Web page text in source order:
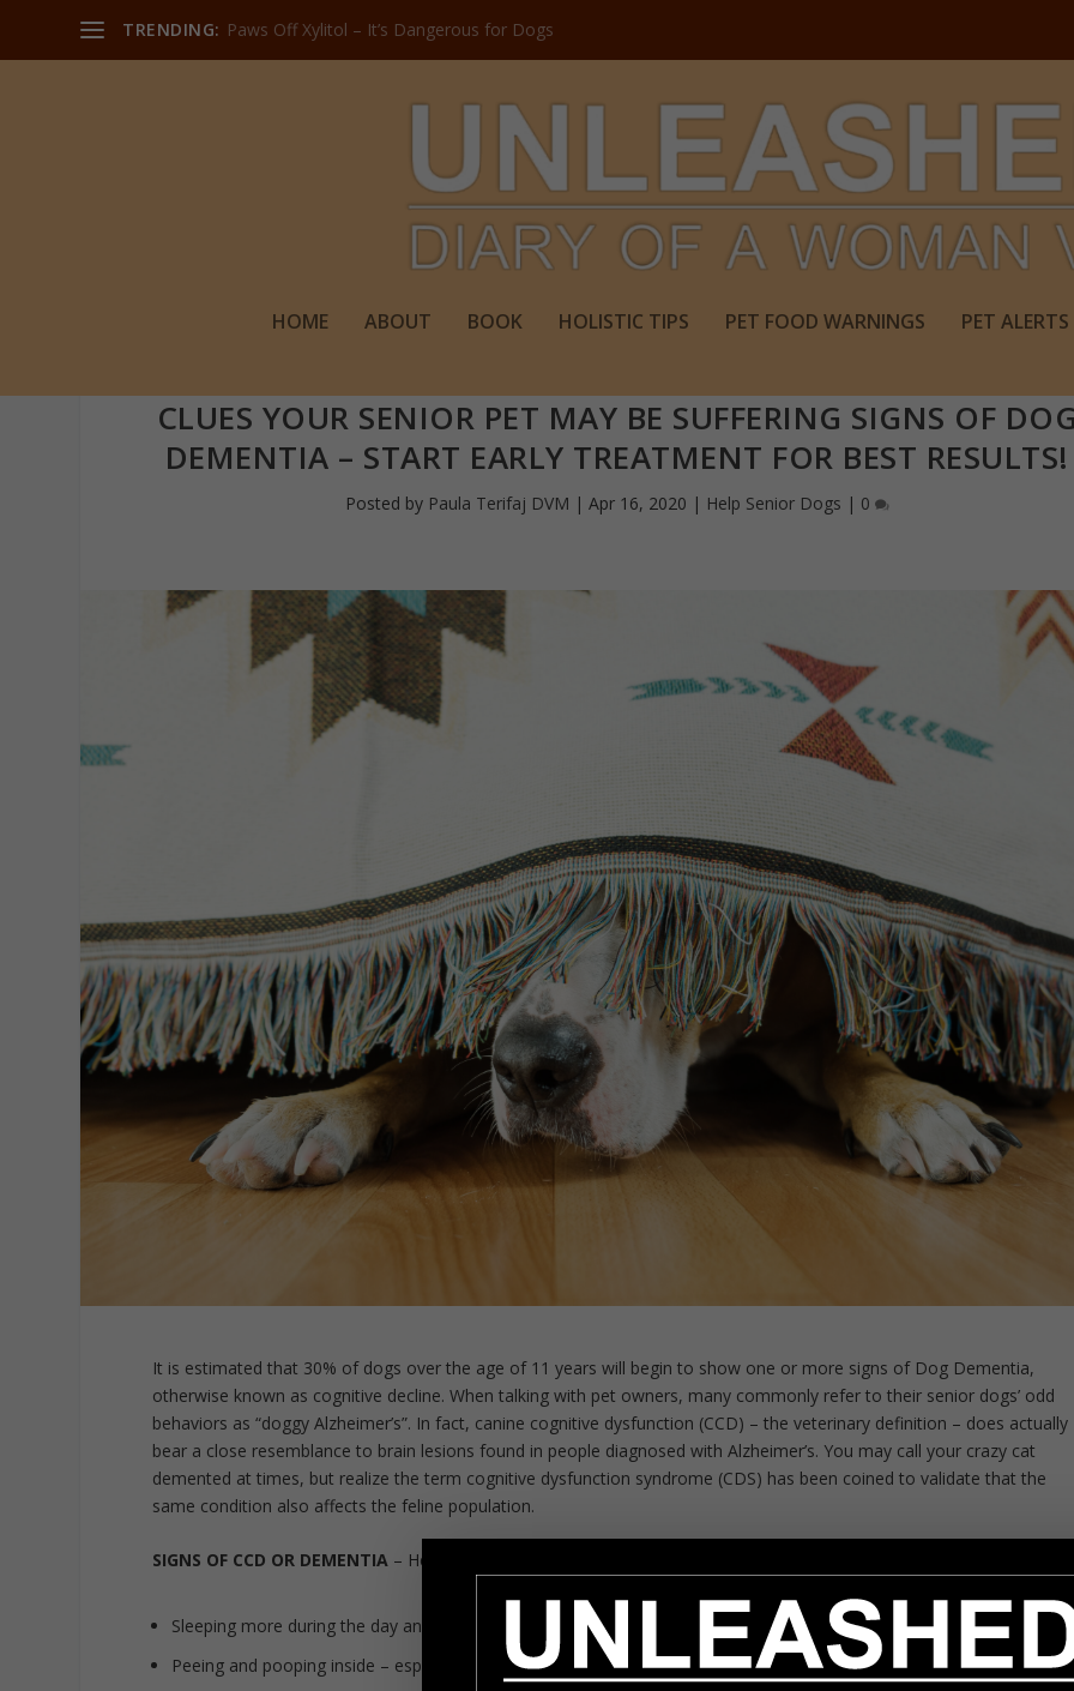
TRENDING: Paws Off Xylitol – It’s Dangerous for Dogs
HOME ABOUT BOOK HOLISTIC TIPS PET FOOD WARNINGS PET ALERTS
CLUES YOUR SENIOR PET MAY BE SUFFERING SIGNS OF
DEMENTIA – START EARLY TREATMENT FOR BEST RESULTS!
Posted by Paula Terifaj DVM | Apr 16, 2020 | Help Senior Dogs | 0
It is estimated that 30% of dogs over the age of 11 years will begin to show one or more signs of Dog Dementia,
otherwise known as cognitive decline. When talking with pet owners, many commonly refer to their senior dogs’ odd
behaviors as “doggy Alzheimer’s”. In fact, canine cognitive dysfunction (CCD) – the veterinary definition – does actually
bear a close resemblance to brain lesions found in people diagnosed with Alzheimer’s. You may call your crazy cat
demented at times, but realize the term cognitive dysfunction syndrome (CDS) has been coined to validate that the
same condition also affects the feline population.
SIGNS OF CCD OR DEMENTIA – Here are some common behaviors to watch out for:
Sleeping more during the day and less at night – confused or roaming when night falls
Peeing and pooping inside – especially if the pet has a good track record of going outside